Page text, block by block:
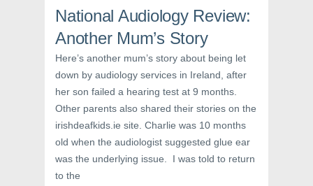
e
w
w
i
n
o
w
w
n
d
w
)
e
w
w
i
d
o
w
)
National Audiology Review:
Another Mum’s Story
Here’s another mum’s story about being let
down by audiology services in Ireland, after
her son failed a hearing test at 9 months.
Other parents also shared their stories on the
irishdeafkids.ie site. Charlie was 10 months
old when the audiologist suggested glue ear
was the underlying issue. I was told to return
to the